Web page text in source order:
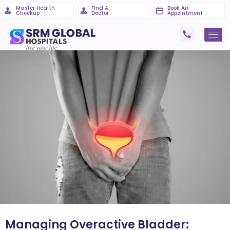
Master Health
Checkup
Find A
Doctor
Book An
Appointment
Managing Overactive Bladder: